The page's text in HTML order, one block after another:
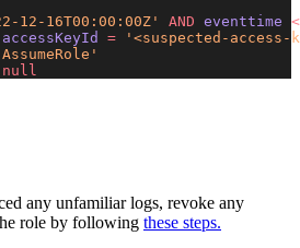
12-16T00:00:00Z' AND eventtime <
= '<suspected-
null
any unfamiliar logs, revoke any
role by following these steps.